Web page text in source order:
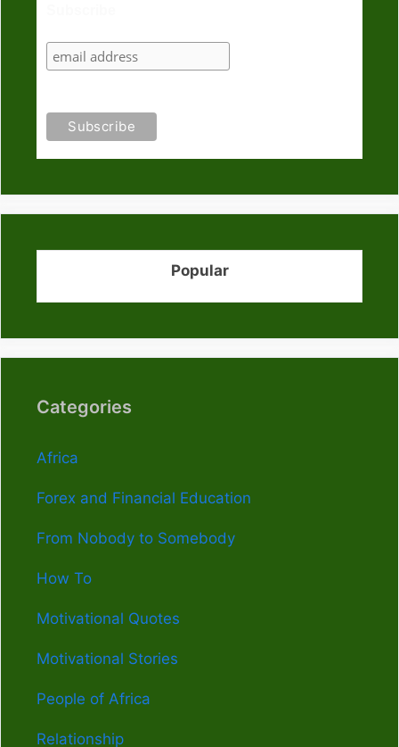
Popular
Categories
Africa
Forex and Financial Education
From Nobody to Somebody
How To
Motivational Quotes
Motivational Stories
People of Africa
Relationship